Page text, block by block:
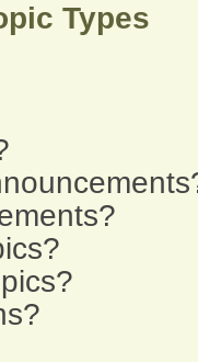
Types